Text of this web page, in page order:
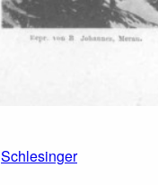
Schlesinger